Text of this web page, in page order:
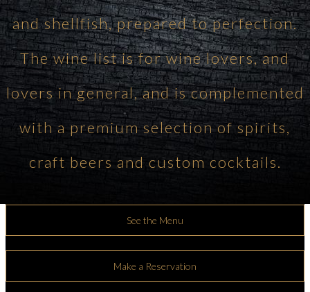
and shellfish, prepared to perfection.
The wine list is for wine lovers, and
lovers in general, and is complemented
with a premium selection of spirits,
craft beers and custom cocktails.
See the Menu
Make a Reservation